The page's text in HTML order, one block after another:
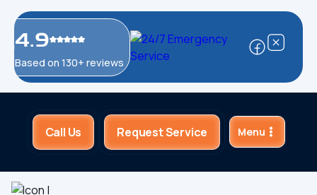
4.9
Based on 130+ reviews
Call Us Request Service Menu